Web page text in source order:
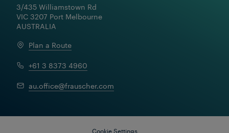
3/435 Williamstown Rd
VIC 3207 Port Melbourne
AUSTRALIA
Plan a Route
+61 3 8373 4960
au.office@frauscher.com
Cookie Settings